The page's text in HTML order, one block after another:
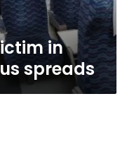
in
spreads